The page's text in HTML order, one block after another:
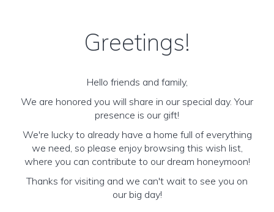
Greetings!
Hello friends and family,
We are honored you will share in our special day. Your
presence is our gift!
We're lucky to already have a home full of everything
we need, so please enjoy browsing this wish list,
where you can contribute to our dream honeymoon!
Thanks for visiting and we can't wait to see you on
our big day!